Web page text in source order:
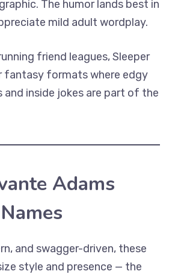
The humor lands best in
mild adult wordplay.
friend leagues, Sleeper
fantasy formats where edgy
inside jokes are part of the
Adams
and swagger-driven, these
style and presence — the